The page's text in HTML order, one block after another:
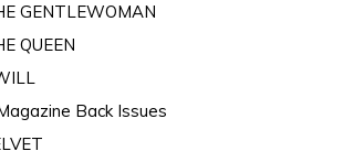
GENTLEWOMAN
QUEEN
Back Issues